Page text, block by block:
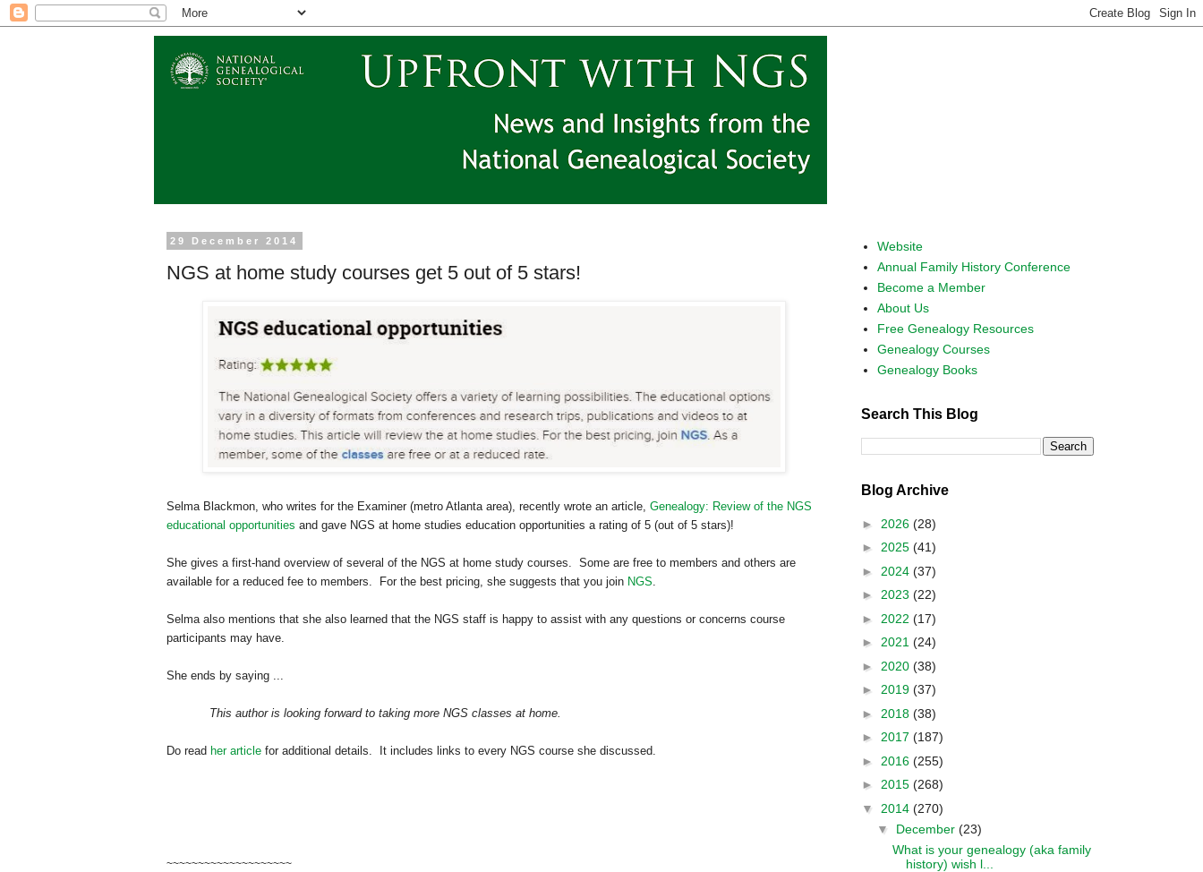
29 December 2014
NGS at home study courses get 5 out of 5 stars!
Selma Blackmon, who writes for the Examiner (metro Atlantaarea), recently wrote an article, Genealogy: Review of the NGS
educational opportunities and gave NGS at home studies education opportunities a rating of 5 (out of 5 stars)!
She gives a first-hand overview of several of the NGS at home study courses. Some are free to members and others are
available for a reduced fee to members. For the best pricing, she suggests that you join NGS.
Selmaalso mentions that she also learned that the NGS staff is happy to assist with any questions or concerns course
participants may have.
She ends by saying ...
This author is looking forward to taking more NGS classes at home.
Do read her article for additional details. It includes links to every NGS course she discussed.
~~~~~~~~~~~~~~~~~~~~
Website
Annual Family History Conference
Become a Member
About Us
Free Genealogy Resources
Genealogy Courses
Genealogy Books
Search This Blog
Blog Archive
► 2026 (28)
► 2025 (41)
► 2024 (37)
► 2023 (22)
► 2022 (17)
► 2021 (24)
► 2020 (38)
► 2019 (37)
► 2018 (38)
► 2017 (187)
► 2016 (255)
► 2015 (268)
▼ 2014 (270)
▼ December (23)
What is your genealogy (aka family
history) wish l...